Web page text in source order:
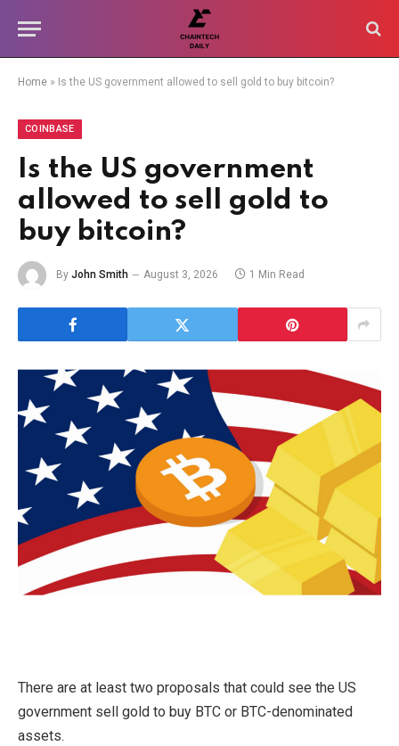
Home » Is the US government allowed to sell gold to buy bitcoin?
COINBASE
Is the US government
allowed to sell gold to
buy bitcoin?
By John Smith August 3, 2026 1 Min Read
There are at least two proposals that could see the US
government sell gold to buy BTC or BTC-denominated
assets.